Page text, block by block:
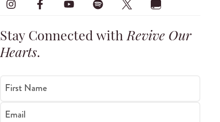
Stay Connected withRevive Our
Hearts.
First Name
Email